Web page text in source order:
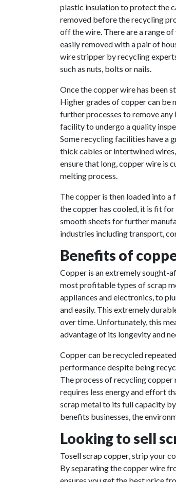
plastic insulation to protect the
removed before the recycling
off the wire. There are a range of
easily removed with a pair of
wire stripper by recycling
such as nuts, bolts or nails.
Once the copper wire has been
Higher grades of copper can be
further processes to remove
facility to undergo a quality
Some recycling facilities have a
thick cables or intertwined
ensure that long, copper wire is
melting process.
The copper is then loaded into a
the copper has cooled, it is fit
smooth sheets for further
industries including transport,
Benefits of
Copper is an extremely sought-
most profitable types of scrap
appliances and electronics, to
and easily. This extremely
over time. Unfortunately, this
advantage of its longevity and
Copper can be recycled
performance despite being
The process of recycling copper
requires less energy and effort
scrap metal to its full capacity
benefits businesses, the
Looking to sell
Tosell scrap copper, strip your
By separating the copper wire